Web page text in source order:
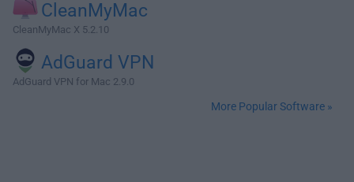
CleanMyMac
CleanMyMac X 5.2.10
AdGuard VPN
AdGuard VPN for Mac 2.9.0
More Popular Software »